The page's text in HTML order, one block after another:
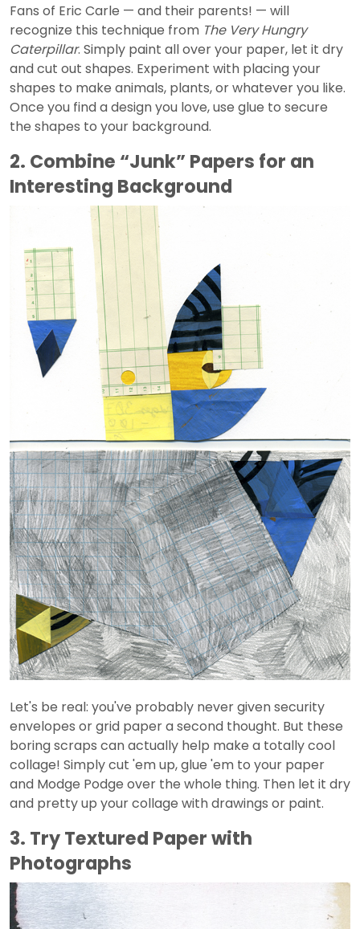
Fans of Eric Carle — and their parents! — will
recognize this technique from The Very Hungry
Caterpillar. Simply paint all over your paper, let it dry
and cut out shapes. Experiment with placing your
shapes to make animals, plants, or whatever you like.
Once you find a design you love, use glue to secure
the shapes to your background.
2. Combine “Junk” Papers for an
Interesting Background
Let's be real: you've probably never given security
envelopes or grid paper a second thought. But these
boring scraps can actually help make a totally cool
collage! Simply cut 'em up, glue 'em to your paper
and Modge Podge over the whole thing. Then let it dry
and pretty up your collage with drawings or paint.
3. Try Textured Paper with
Photographs